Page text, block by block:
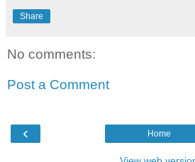
Share
No comments:
Post a Comment
‹ Home